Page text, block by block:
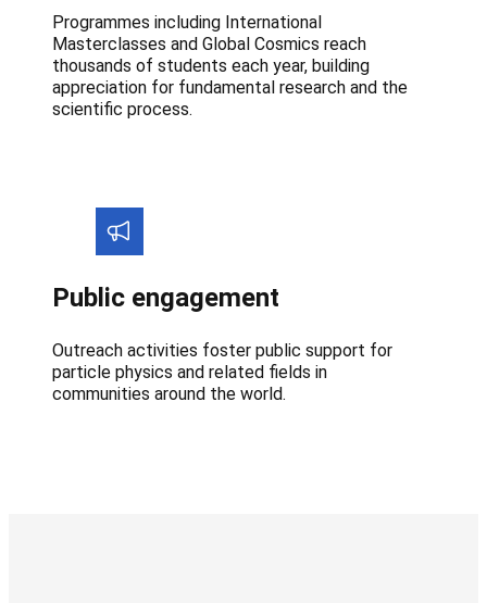
Programmes including International
Masterclasses and Global Cosmics reach
thousands of students each year, building
appreciation for fundamental research and the
scientific process.
Public engagement
Outreach activities foster public support for
particle physics and related fields in
communities around the world.